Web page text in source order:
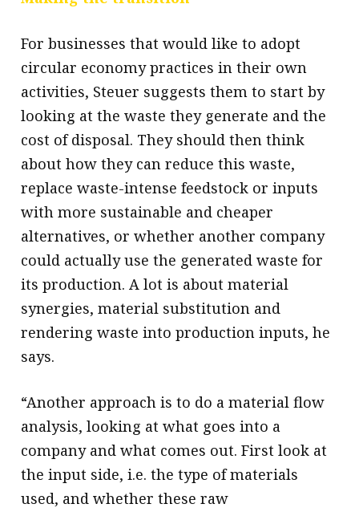
For businesses that would like to adopt
circular economy practices in their own
activities, Steuer suggests them to start by
looking at the waste they generate and the
cost of disposal. They should then think
about how they can reduce this waste,
replace waste-intense feedstock or inputs
with more sustainable and cheaper
alternatives, or whether another company
could actually use the generated waste for
its production. A lot is about material
synergies, material substitution and
rendering waste into production inputs, he
says.
“Another approach is to do a material flow
analysis, looking at what goes into a
company and what comes out. First look at
the input side, i.e. the type of materials
used, and whether these raw